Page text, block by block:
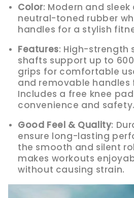
Color: Modern and
neutral-toned rubber
handles for a stylish
Features: High-strength
shafts support up to
grips for comfortable
and removable handles
Includes a free knee
convenience and safety.
Good Feel & Quality:
ensure long-lasting
the smooth and silent
makes workouts
without causing strain.